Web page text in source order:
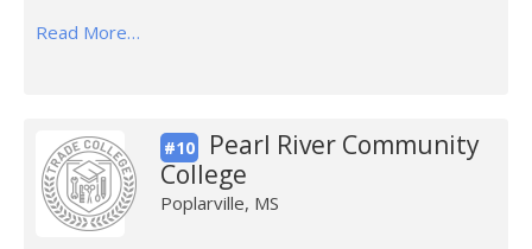
Read More…
#10
Pearl River Community
College
Poplarville, MS